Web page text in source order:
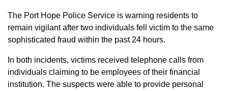
The Port Hope Police Service is warning residents to
remain vigilant after two individuals fell victim to the same
sophisticated fraud within the past 24 hours.
In both incidents, victims received telephone calls from
individuals claiming to be employees of their financial
institution. The suspects were able to provide personal